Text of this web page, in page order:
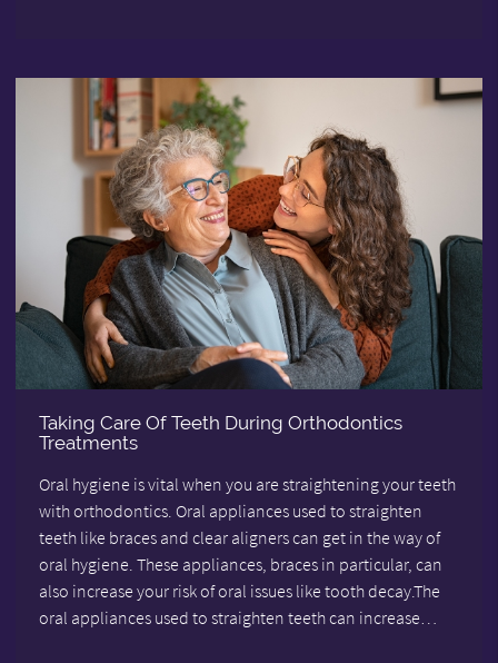
Taking Care Of Teeth During Orthodontics
Treatments
Oral hygiene is vital when you are straightening your teeth
with orthodontics. Oral appliances used to straighten
teeth like braces and clear aligners can get in the way of
oral hygiene. These appliances, braces in particular, can
also increase your risk of oral issues like tooth decay.The
oral appliances used to straighten teeth can increase…